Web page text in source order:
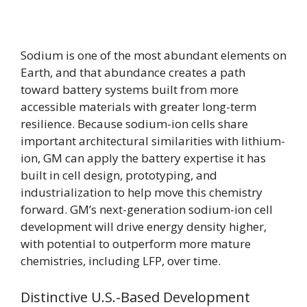
Sodium is one of the most abundant elements on
Earth, and that abundance creates a path
toward battery systems built from more
accessible materials with greater long-term
resilience. Because sodium-ion cells share
important architectural similarities with lithium-
ion, GM can apply the battery expertise it has
built in cell design, prototyping, and
industrialization to help move this chemistry
forward. GM’s next-generation sodium-ion cell
development will drive energy density higher,
with potential to outperform more mature
chemistries, including LFP, over time.
Distinctive U.S.-Based Development